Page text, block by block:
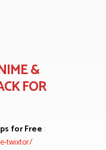
&
FOR
for Free :
twixtor/